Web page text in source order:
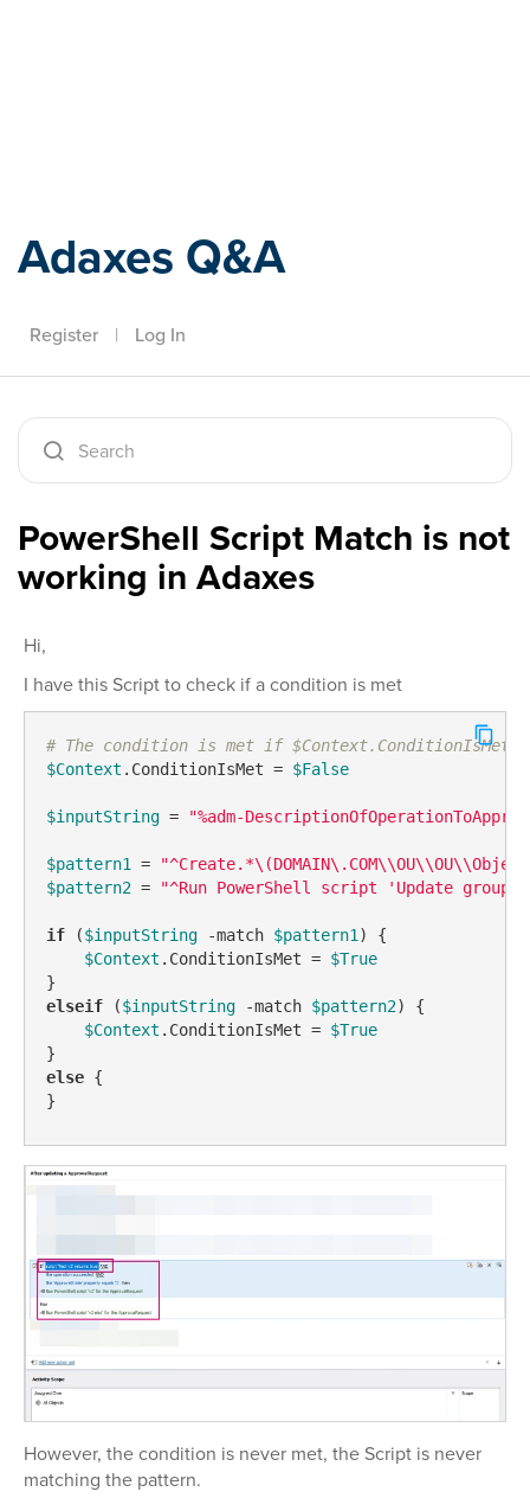
Adaxes Q&A
Register | Log In
PowerShell Script Match is not
working in Adaxes
Hi,
I have this Script to check if a condition is met
# The condition is met if $Context.ConditionIsMet
$Context .ConditionIsMet = $False
$inputString = "%adm-
$pattern1 =
$pattern2 = "^Run PowerShell script 'Update group
if ($inputString -match $pattern1 ) {
$Context .ConditionIsMet = $True
elseif ($inputString -match $pattern2) {
$Context .ConditionIsMet = $True
else {
However, the condition is never met, the Script is never
matching the pattern.